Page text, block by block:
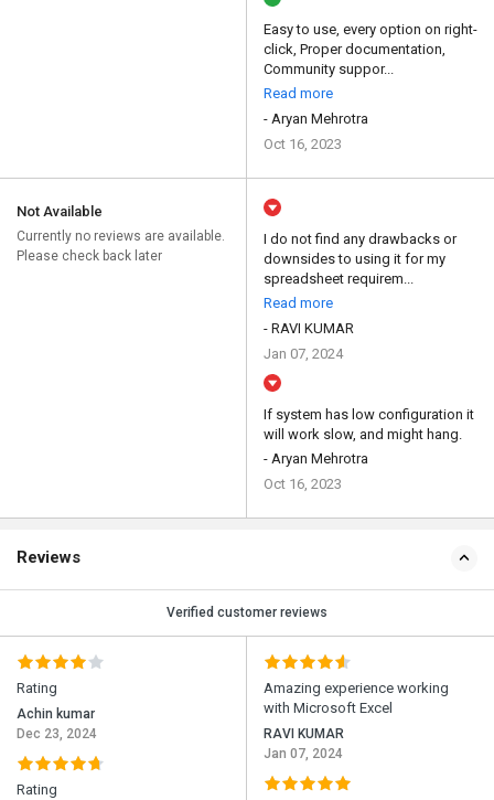
Easy to use, every option on right-
click, Proper documentation,
Community suppor...
Read more
- Aryan Mehrotra
Oct 16, 2023
Not Available
Currently no reviews are available.
Please check back later
I do not find any drawbacks or
downsides to using it for my
spreadsheet requirem...
Read more
- RAVI KUMAR
Jan 07, 2024
If system has low configuration it
will work slow, and might hang.
- Aryan Mehrotra
Oct 16, 2023
Reviews
Verified customer reviews
Rating
Achin kumar
Dec 23, 2024
Rating
Amazing experience working
with Microsoft Excel
RAVI KUMAR
Jan 07, 2024